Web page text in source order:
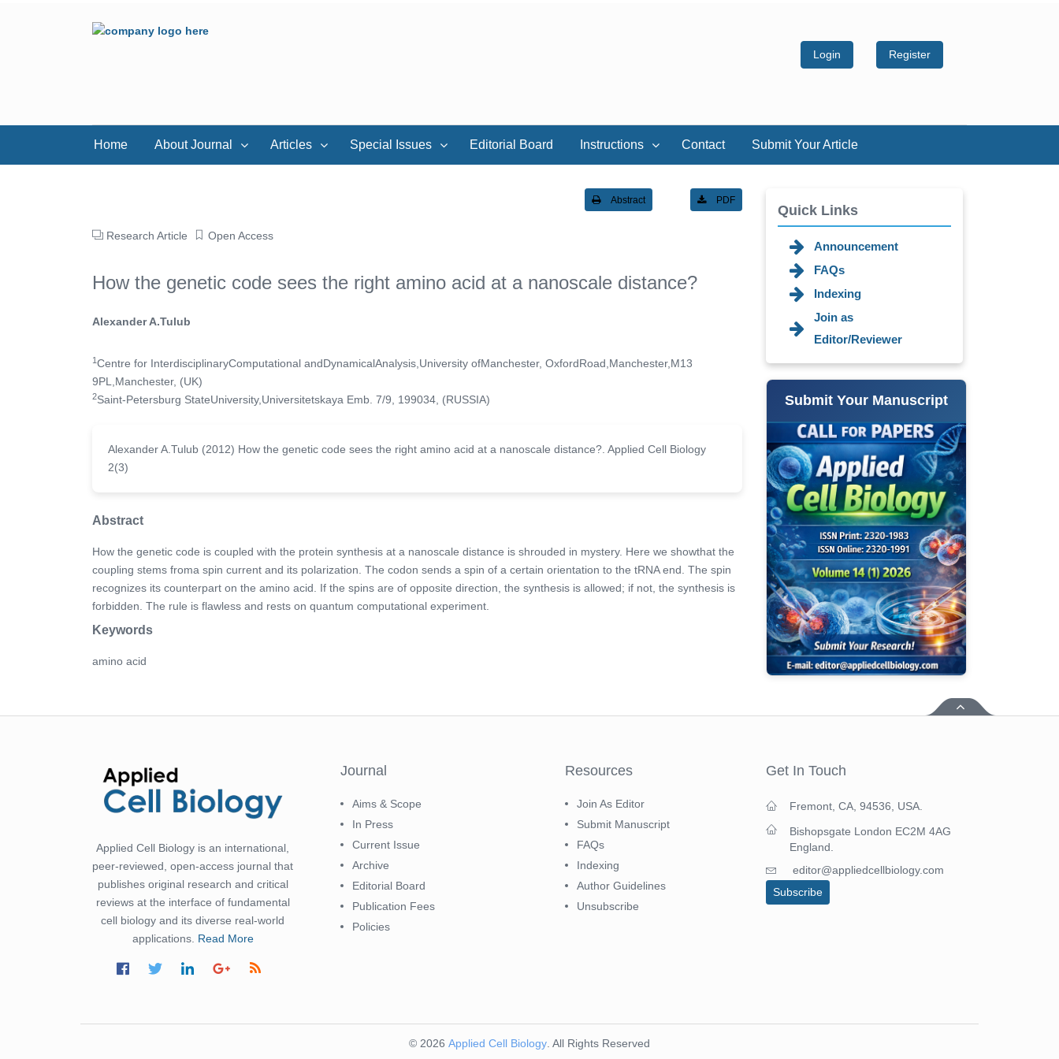
Login Register
Home About Journal Articles Special Issues Editorial Board Instructions Contact Submit Your Article
Abstract PDF
Research Article Open Access
How the genetic code sees the right amino acid at a nanoscale distance?
Alexander A.Tulub
1Centre for InterdisciplinaryComputational andDynamicalAnalysis,University ofManchester, OxfordRoad,Manchester,M13
9PL,Manchester, (UK)
2Saint-Petersburg StateUniversity,Universitetskaya Emb. 7/9, 199034, (RUSSIA)
Alexander A.Tulub (2012) How the genetic code sees the right amino acid at a nanoscale distance?. Applied Cell Biology
2(3)
Abstract
How the genetic code is coupled with the protein synthesis at a nanoscale distance is shrouded in mystery. Here we showthat the
coupling stems froma spin current and its polarization. The codon sends a spin of a certain orientation to the tRNA end. The spin
recognizes its counterpart on the amino acid. If the spins are of opposite direction, the synthesis is allowed; if not, the synthesis is
forbidden. The rule is flawless and rests on quantum computational experiment.
Keywords
amino acid
Quick Links
Announcement
FAQs
Indexing
Join as
Editor/Reviewer
Submit Your Manuscript
Applied Cell Biology is an international,
peer-reviewed, open-access journal that
publishes original research and critical
reviews at the interface of fundamental
cell biology and its diverse real-world
applications. Read More
Journal
Aims & Scope
In Press
Current Issue
Archive
Editorial Board
Publication Fees
Policies
Resources
Join As Editor
Submit Manuscript
FAQs
Indexing
Author Guidelines
Unsubscribe
Get In Touch
Fremont, CA, 94536, USA.
Bishopsgate London EC2M 4AG
England.
editor@appliedcellbiology.com
Subscribe
© 2026 Applied Cell Biology. All Rights Reserved